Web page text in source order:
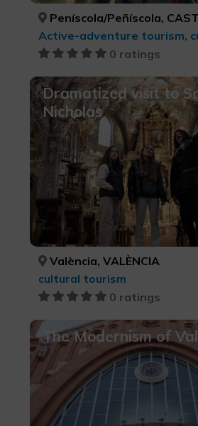
Peníscola/Peñíscola,
0 ratings
Dramatized visit to
Nicholas
València, VALÈNCIA
cultural tourism
0 ratings
The Modernism of